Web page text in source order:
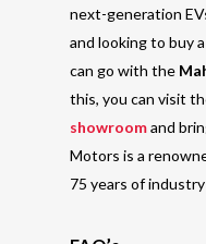
next-generation
and looking to buy
can go with the
this, you can visit
showroomand
Motors is a
75 years of